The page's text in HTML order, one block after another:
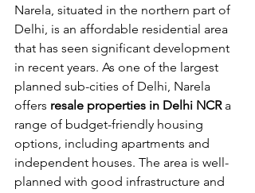
Narela, situated in the northern part of
Delhi, is an affordable residential area
that has seen significant development
in recent years. As one of the largest
planned sub-cities of Delhi, Narela
offers resale properties in Delhi NCR a
range of budget-friendly housing
options, including apartments and
independent houses. The area is well-
planned with good infrastructure and